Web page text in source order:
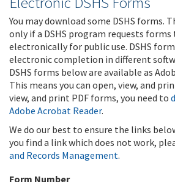
You may download some DSHS forms.
only if a DSHS program requests forms
electronically for public use. DSHS
electronic completion in different
DSHS forms below are available as
This means you can open, view, and
view, and print PDF forms, you need to
Adobe Acrobat Reader.
We do our best to ensure the links
you find a link which does not work,
and Records Management.
Form Number